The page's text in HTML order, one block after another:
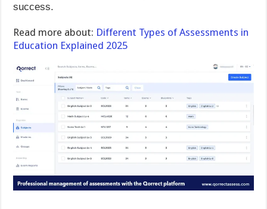
success.
Read more about: Different Types of Assessments in
Education Explained 2025